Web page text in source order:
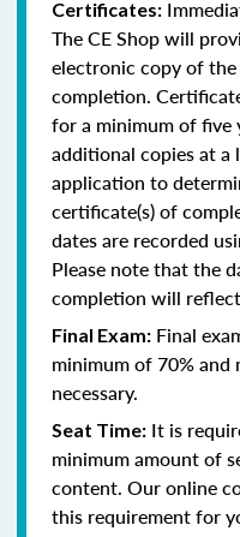
Certificates:
The CE Shop will
electronic copy of
completion.
for a minimum of five
additional copies at a
application to
certificate(s) of
dates are recorded
Please note that the
completion will
Final Exam: Final
minimum of 70% and
necessary.
Seat Time: It is
minimum amount of
content. Our online
this requirement for